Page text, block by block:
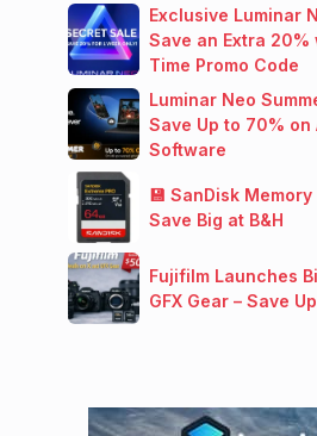
Exclusive Luminar
Save an Extra
Time Promo Code
Luminar Neo
Save Up to 70% on
Software
💾 SanDisk
Save Big at B&H
Fujifilm Launches
GFX Gear – Save